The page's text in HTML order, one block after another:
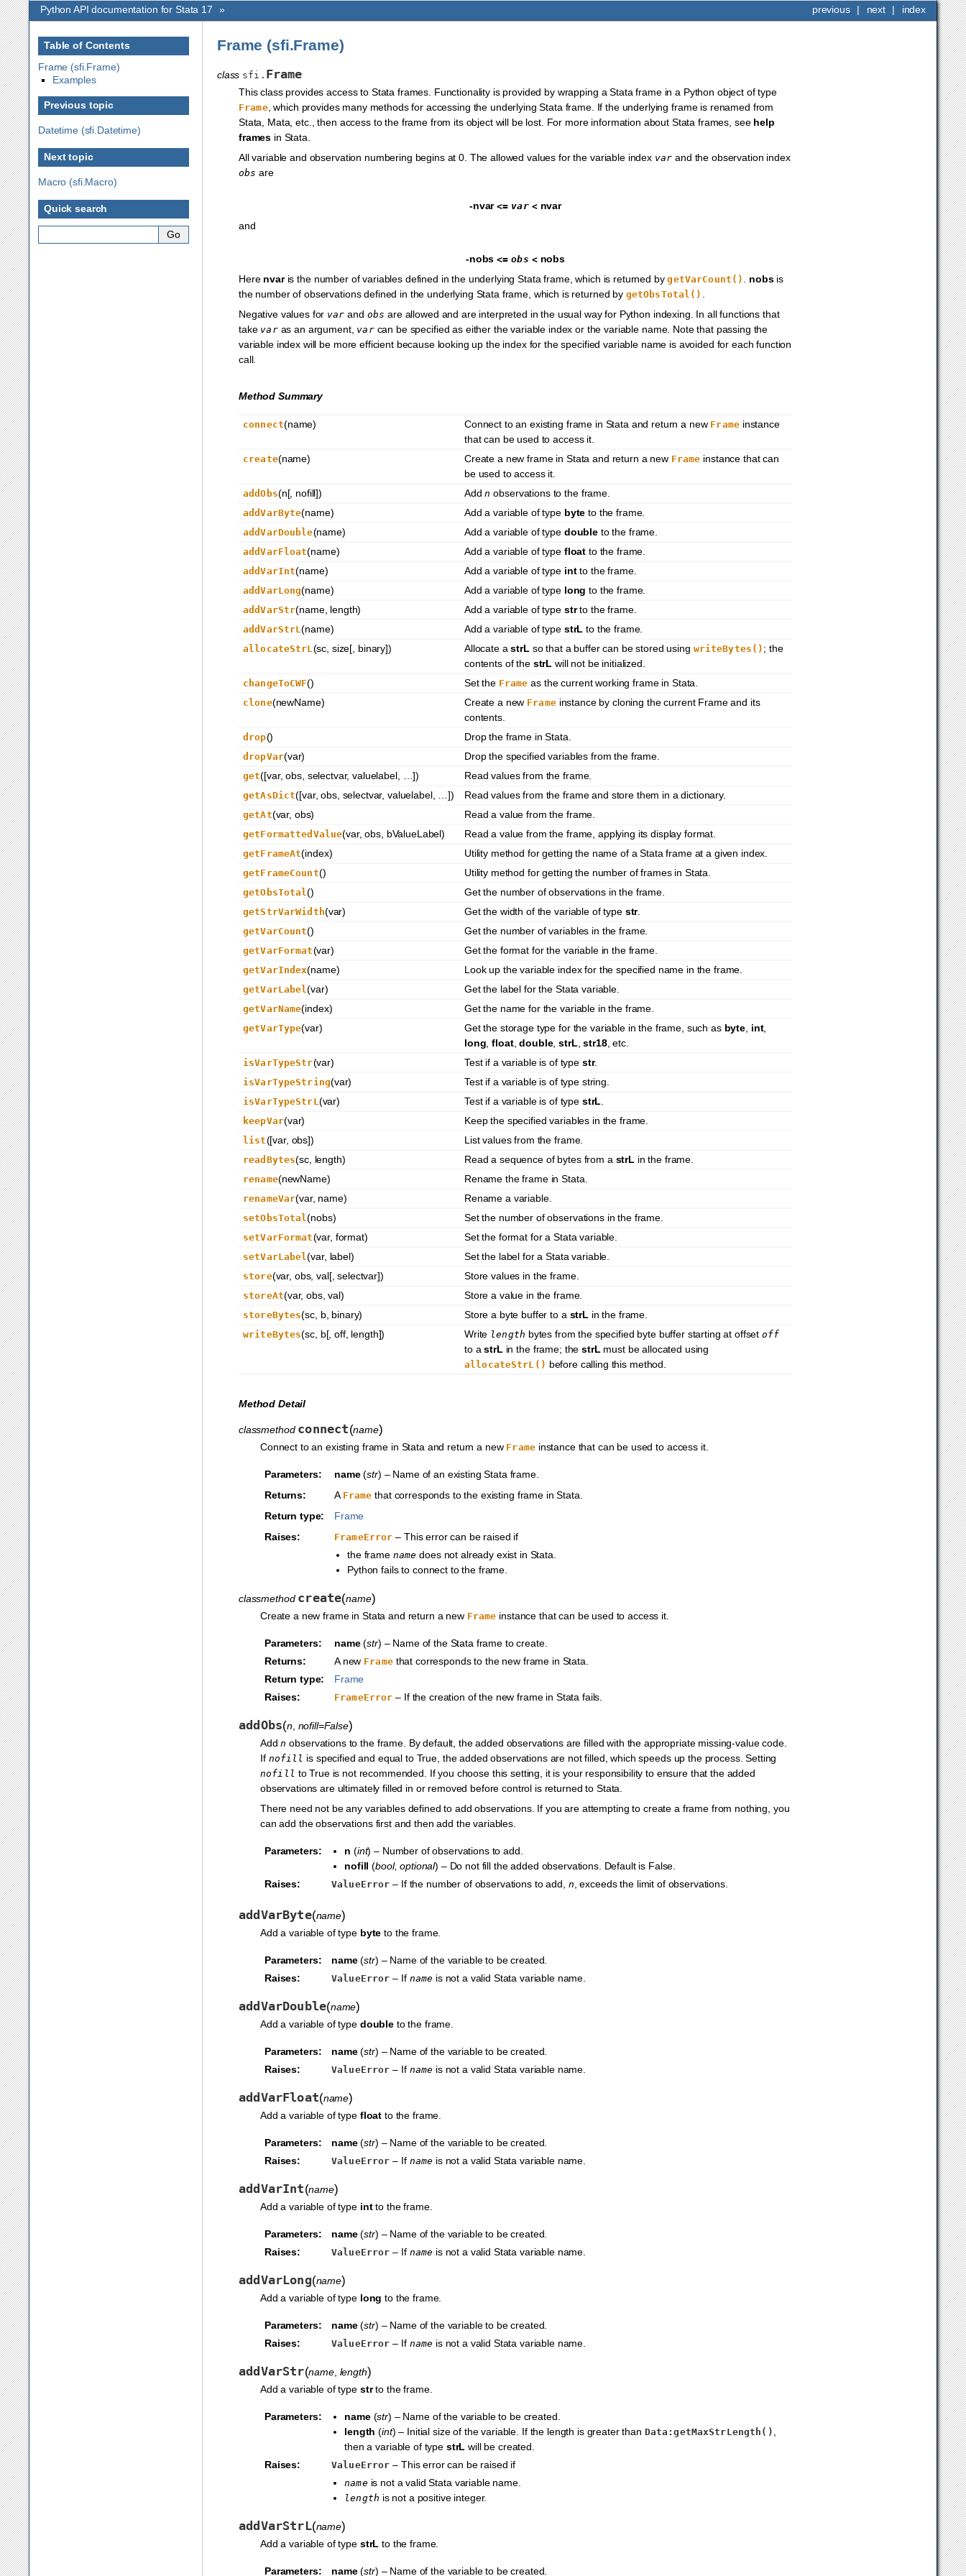
index
next |
previous |
Python API documentation for Stata 17 »
Table of Contents
Frame (sfi.Frame)
Examples
Previous topic
Datetime (sfi.Datetime)
Next topic
Macro (sfi.Macro)
Quick search
Frame (sfi.Frame)
class sfi. Frame
This class provides access to Stata frames. Functionality is provided by wrapping a Stata frame in a Python object of type
Frame, which provides many methods for accessing the underlying Stata frame. If the underlying frame is renamed from
Stata, Mata, etc., then access to the frame from its object will be lost. For more information about Stata frames, see help
frames in Stata.
All variable and observation numbering begins at 0. The allowed values for the variable index var and the observation index
obs are
-nvar <= var < nvar
and
-nobs <= obs < nobs
Here nvaris the number of variables defined in the underlying Stata frame, which is returned bygetVarCount() nobsis
the number of observations defined in the underlying Stata frame, which is returned by getObsTotal()
Negative values for var and obs are allowed and are interpreted in the usual way for Python indexing. In all functions that
take varas an argument, varcan be specified as either the variable index or the variable name. Note that passing the
variable index will be more efficient because looking up the index for the specified variable name is avoided for each function
call.
Method Summary
connect(name) Connect to an existing frame in Stata and return a new Frameinstance
that can be used to access it.
create(name) Create a new frame in Stata and return a new Frame instance that can
be used to access it.
addObs(n[, nofill]) Addn observations to the frame.
addVarByte(name) Add a variable of type byte to the frame.
addVarDouble(name) Add a variable of type doubleto the frame.
addVarFloat(name) Add a variable of type float to the frame.
addVarInt(name) Add a variable of type intto the frame.
addVarLong(name) Add a variable of type long to the frame.
addVarStr(name, length) Add a variable of type strto the frame.
addVarStrL(name) Add a variable of type strL to the frame.
allocateStrL (sc, size[, binary]) Allocate astrL so that a buffer can be stored using writeBytes() ; the
contents of the strL will not be initialized.
changeToCWF() Set the Frame as the current working frame in Stata.
clone(newName) Create a new Frameinstance by cloning the current Frame and its
contents.
drop() Drop the frame in Stata.
dropVar(var) Drop the specified variables from the frame.
get([var, obs, selectvar, valuelabel, …]) Read values from the frame.
getAsDict([var, obs, selectvar, valuelabel, …]) Read values from the frame and store them in a dictionary.
getAt(var, obs) Read a value from the frame.
getFormattedValue(var, obs, bValueLabel) Read a value from the frame, applying its display format.
getFrameAt(index) Utility method for getting the name of a Stata frame at a given index.
getFrameCount() Utility method for getting the number of frames in Stata.
getObsTotal() Get the number of observations in the frame.
getStrVarWidth(var) Get the width of the variable of type str.
getVarCount() Get the number of variables in the frame.
getVarFormat(var) Get the format for the variable in the frame.
getVarIndex(name) Look up the variable index for the specified name in the frame.
getVarLabel(var) Get the label for the Stata variable.
getVarName(index) Get the name for the variable in the frame.
getVarType(var) Get the storage type for the variable in the frame, such as byte int,
long ,float,double,strL ,str18, etc.
isVarTypeStr(var) Test if a variable is of type str.
isVarTypeString(var) Test if a variable is of type string.
isVarTypeStrL (var) Test if a variable is of type strL
keepVar(var) Keep the specified variables in the frame.
list([var, obs]) List values from the frame.
readBytes(sc, length) Read a sequence of bytes from a strL in the frame.
rename(newName) Rename the frame in Stata.
renameVar(var, name) Rename a variable.
setObsTotal(nobs) Set the number of observations in the frame.
setVarFormat(var, format) Set the format for a Stata variable.
setVarLabel(var, label) Set the label for a Stata variable.
store(var, obs, val[, selectvar]) Store values in the frame.
storeAt(var, obs, val) Store a value in the frame.
storeBytes(sc, b, binary) Store a byte buffer to a strL in the frame.
writeBytes(sc, b[, off, length]) Write length bytes from the specified byte buffer starting at offsetoff
to astrL in the frame; thestrL must be allocated using
allocateStrL() before calling this method.
Method Detail
classmethod connect(name)
Connect to an existing frame in Stata and return a new Frameinstance that can be used to access it.
Parameters: name(str) – Name of an existing Stata frame.
Returns:
A Frame that corresponds to the existing frame in Stata.
Return type:
Frame
Raises:
FrameError – This error can be raised if
the frame name does not already exist in Stata.
Python fails to connect to the frame.
classmethod create(name)
Create a new frame in Stata and return a new Frame instance that can be used to access it.
Parameters: name(str) – Name of the Stata frame to create.
Returns:
A new Framethat corresponds to the new frame in Stata.
Return type:
Frame
Raises:
FrameError – If the creation of the new frame in Stata fails.
addObs(n, nofill=False)
Addn observations to the frame. By default, the added observations are filled with the appropriate missing-value code.
If nofill is specified and equal to True, the added observations are not filled, which speeds up the process. Setting
nofill to True is not recommended. If you choose this setting, it is your responsibility to ensure that the added
observations are ultimately filled in or removed before control is returned to Stata.
There need not be any variables defined to add observations. If you are attempting to create a frame from nothing, you
can add the observations first and then add the variables.
Parameters: n (int) – Number of observations to add.
nofill (bool,optional) – Do not fill the added observations. Default is False.
Raises:
ValueError – If the number of observations to add, n , exceeds the limit of observations.
addVarByte(name)
Add a variable of type byte to the frame.
Parameters: name(str) – Name of the variable to be created.
Raises:
ValueError – If name is not a valid Stata variable name.
addVarDouble(name)
Add a variable of type doubleto the frame.
Parameters: name(str) – Name of the variable to be created.
Raises:
ValueError – If name is not a valid Stata variable name.
addVarFloat(name)
Add a variable of type float to the frame.
Parameters: name(str) – Name of the variable to be created.
Raises:
ValueError – If name is not a valid Stata variable name.
addVarInt(name)
Add a variable of type intto the frame.
Parameters: name(str) – Name of the variable to be created.
Raises:
ValueError – If name is not a valid Stata variable name.
addVarLong(name)
Add a variable of type long to the frame.
Parameters: name(str) – Name of the variable to be created.
Raises:
ValueError – If name is not a valid Stata variable name.
addVarStr(name, length)
Add a variable of type strto the frame.
Parameters: name(str) – Name of the variable to be created.
length (int) – Initial size of the variable. If the length is greater than Data:getMaxStrLength()
then a variable of type strL will be created.
Raises:
ValueError – This error can be raised if
nameis not a valid Stata variable name.
length is not a positive integer.
addVarStrL(name)
Add a variable of type strL to the frame.
Parameters: name(str) – Name of the variable to be created.